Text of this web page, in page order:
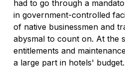
had to go through a
in government-controlled
of native businessmen and
abysmal to count on. At the
entitlements and
a large part in hotels'